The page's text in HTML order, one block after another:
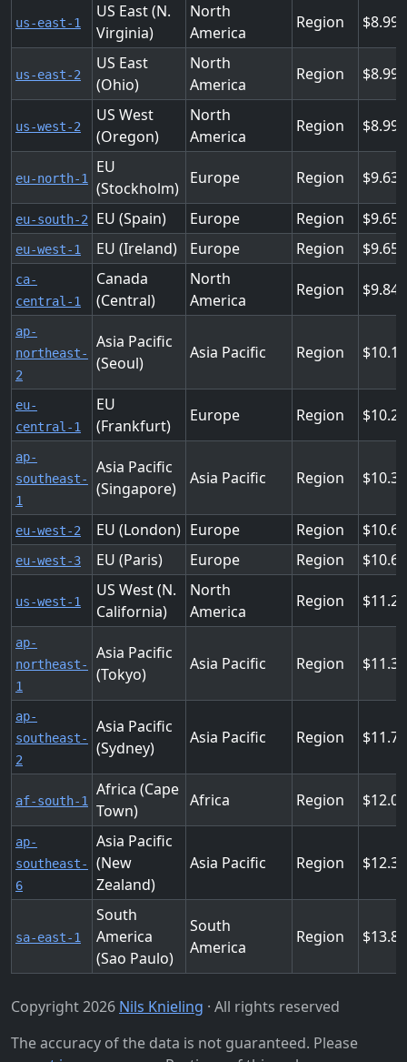
us-east-1
US East (N.
Virginia)
North
America
Region
us-east-2
US East
(Ohio)
North
America
Region
us-west-2
US West
(Oregon)
North
America
Region
eu-north-1
EU
(Stockholm)
Europe Region
eu-south-2 EU (Spain) Europe Region
eu-west-1 EU (Ireland) Europe Region
ca-
central-1
Canada
(Central)
North
America
Region
ap-
northeast-
2
Asia Pacific
(Seoul)
Asia Pacific Region
eu-
central-1
EU
(Frankfurt)
Europe Region
ap-
southeast-
1
Asia Pacific
(Singapore)
Asia Pacific Region
eu-west-2 EU (London) Europe Region
eu-west-3 EU (Paris) Europe Region
us-west-1
US West (N.
California)
North
America
Region
ap-
northeast-
1
Asia Pacific
(Tokyo)
Asia Pacific Region
ap-
southeast-
2
Asia Pacific
(Sydney)
Asia Pacific Region
af-south-1
Africa (Cape
Town)
Africa Region
ap-
southeast-
6
Asia Pacific
(New
Zealand)
Asia Pacific Region
sa-east-1
South
America
(Sao Paulo)
South
America
Region
Copyright 2026 Nils Knieling · All rights reserved
The accuracy of the data is not guaranteed. Please